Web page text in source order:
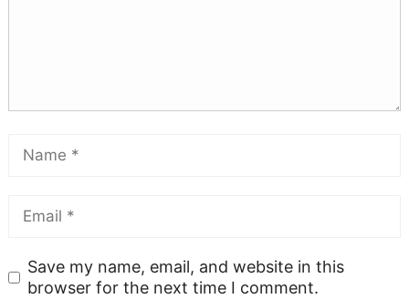
Save my name, email, and website in this
browser for the next time I comment.